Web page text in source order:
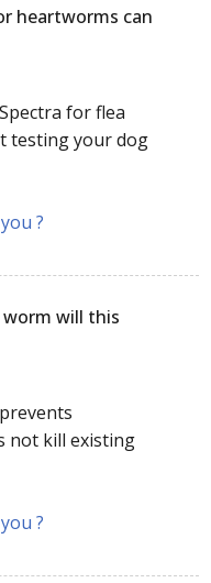
heartworms can
for flea
testing your dog
?
will this
not kill existing
?